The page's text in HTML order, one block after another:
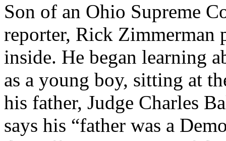
Son of an Ohio Supreme
reporter, Rick Zimmerman
inside. He began learning
as a young boy, sitting at
his father, Judge Charles
says his “father was a